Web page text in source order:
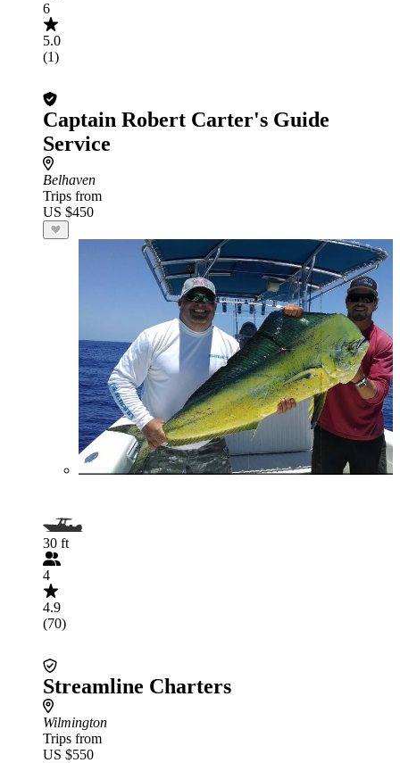
6
5.0
(1)
Captain Robert Carter's Guide
Service
Belhaven
Trips from
US $450
30 ft
4
4.9
(70)
Streamline Charters
Wilmington
Trips from
US $550